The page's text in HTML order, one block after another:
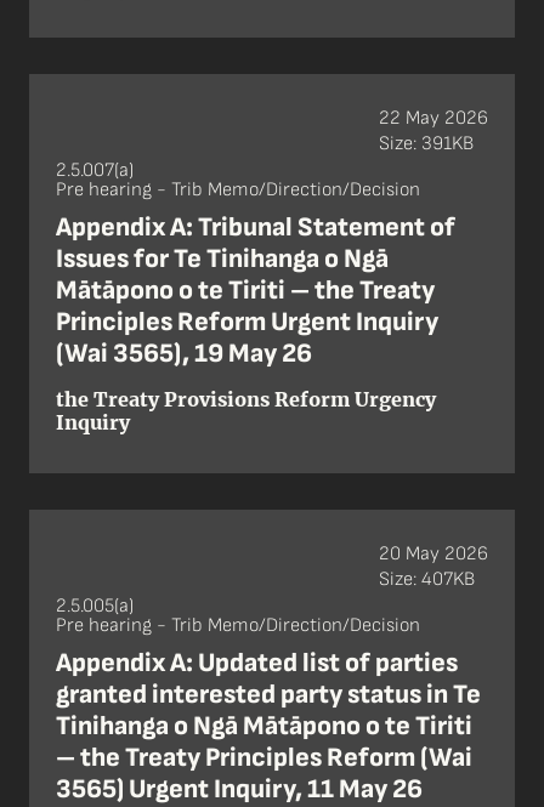
2.5.007(a)
Pre hearing - Trib Memo/Direction/Decision
Appendix A: Tribunal Statement of
Issues for Te Tinihanga o Ngā
Mātāpono o te Tiriti – the Treaty
Principles Reform Urgent Inquiry
(Wai 3565), 19 May 26
the Treaty Provisions Reform Urgency
Inquiry
22 May 2026
Size: 391KB
2.5.005(a)
Pre hearing - Trib Memo/Direction/Decision
Appendix A: Updated list of parties
granted interested party status in Te
Tinihanga o Ngā Mātāpono o te Tiriti
– the Treaty Principles Reform (Wai
3565) Urgent Inquiry, 11 May 26
20 May 2026
Size: 407KB